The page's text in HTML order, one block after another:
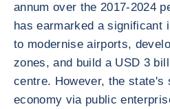
annum over the 2017-2024
has earmarked a significant
to modernise airports,
zones, and build a USD 3
centre. However, the state's
economy via public